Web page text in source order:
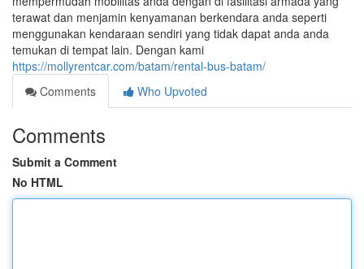
terawat dan menjamin kenyamanan berkendara anda seperti
menggunakan kendaraan sendiri yang tidak dapat anda anda
temukan di tempat lain. Dengan kami
https://mollyrentcar.com/batam/rental-bus-batam/
Comments
Who Upvoted
Comments
Submit a Comment
No HTML